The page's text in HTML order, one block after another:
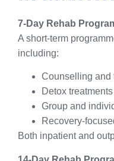
7-Day Rehab
A short-term
including:
Counselling and
Detox treatments
Group and
Recovery-
Both inpatient and